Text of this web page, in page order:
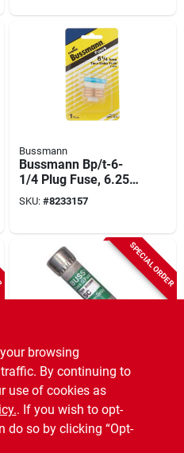
Bussmann
Bussmann Bp/t-6-
1/4 Plug Fuse, 6.25
A, 125 V, 10 Ka
Interrupt, Plastic
Time Delay Fuse
SKU: #8233157
SPECIAL ORDER
Bussmann
Sc-25 Class G Time
Delay Fuse 25 Amp
480 Volt Ac/300 Volt
Dc
SKU:
browsing
By continuing to
use of cookies as
. If you wish to opt-
do so by clicking “Opt-